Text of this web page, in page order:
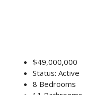
$49,000,000
Status: Active
8 Bedrooms